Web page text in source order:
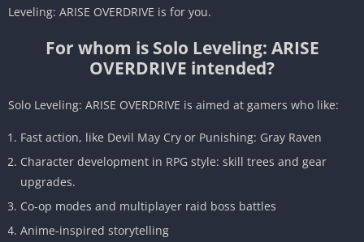
Leveling: ARISE OVERDRIVE is for you.
For whom is Solo Leveling: ARISE
OVERDRIVE intended?
Solo Leveling: ARISE OVERDRIVE is aimed at gamers who like:
Fast action, like Devil May Cry or Punishing: Gray Raven
Character development in RPG style: skill trees and gear
upgrades.
Co-op modes and multiplayer raid boss battles
Anime-inspired storytelling